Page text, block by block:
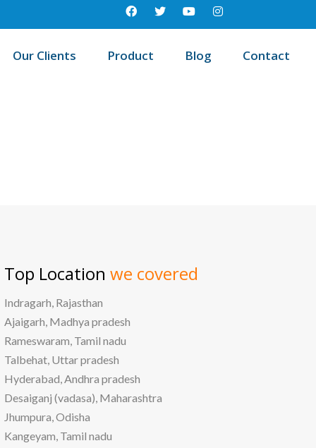
Our Clients Product Blog Contact
Top Location we covered
Indragarh, Rajasthan
Ajaigarh, Madhya pradesh
Rameswaram, Tamil nadu
Talbehat, Uttar pradesh
Hyderabad, Andhra pradesh
Desaiganj (vadasa), Maharashtra
Jhumpura, Odisha
Kangeyam, Tamil nadu